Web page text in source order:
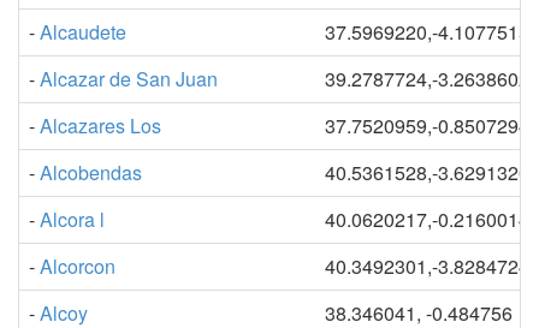
-Alcaudete
37.5969220,-4.1077515
-Alcazar de San Juan
39.2787724,-3.2638602
-Alcazares Los
37.7520959,-0.8507294
-Alcobendas
40.5361528,-3.6291320
-Alcora l
40.0620217,-0.2160014
-Alcorcon
40.3492301,-3.8284724
-Alcoy
38.346041, -0.484756